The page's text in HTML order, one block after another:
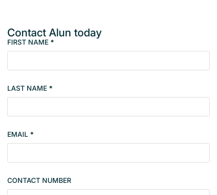
Contact Alun today
M
m
e
s
n
l
c
FIRST NAME *
LAST NAME *
EMAIL *
CONTACT NUMBER